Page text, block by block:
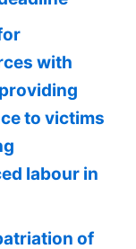
with
providing
to victims
labour in
of